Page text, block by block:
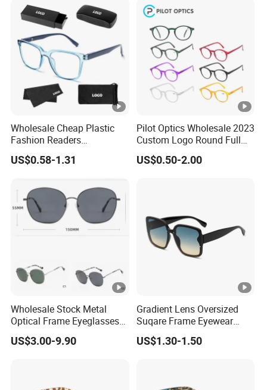
Wholesale Cheap Plastic
Fashion Readers
Eyeglasses Square Frame
Women Men Reading
US$0.58-1.31
Pilot Optics Wholesale 2023
Custom Logo Round Full
Rim OEM Reading Glasses
US$0.50-2.00
Wholesale Stock Metal
Optical Frame Eyeglasses
Stainless Steel Metal
Glasses Frames
US$3.00-9.90
Gradient Lens Oversized
Suqare Frame Eyewear
Manufacturier PC Polarized
Designer Sunglasses
US$1.30-1.50